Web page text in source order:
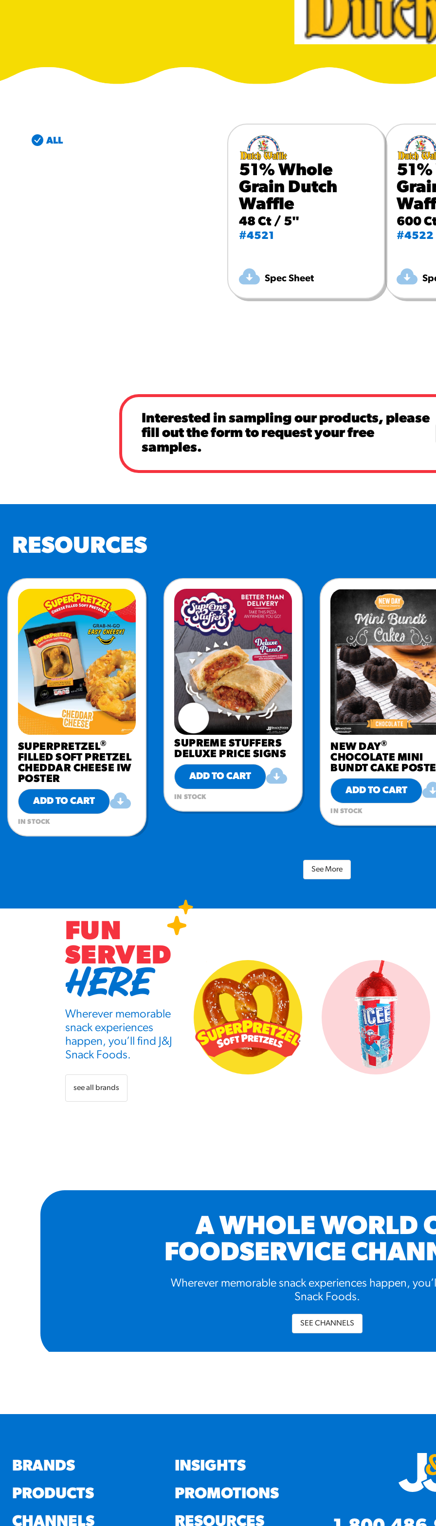
¡Hola! Churros® Fries Poster
ALL
51% Whole
Grain Dutch
Waffle
48 Ct / 5"
#4521
Spec Sheet
600
#4522
Interested in sampling our products, please
fill out the form to request your free
samples.
RESOURCES
SUPERPRETZEL®
FILLED SOFT PRETZEL
CHEDDAR CHEESE IW
POSTER
ADD TO CART
IN STOCK
SUPREME STUFFERS
DELUXE PRICE SIGNS
ADD TO CART
IN STOCK
NEW DAY®
CHOCOLATE MINI
BUNDT CAKE
ADD TO CART
IN STOCK
See More
FUN
SERVED
HERE
Wherever memorable
snack experiences
happen, you’ll find J&J
Snack Foods.
see all brands
A WHOLE WORLD
FOODSERVICE
Wherever memorable snack experiences happen,
Snack Foods.
SEE CHANNELS
BRANDS
PRODUCTS
CHANNELS
INSIGHTS
PROMOTIONS
RESOURCES